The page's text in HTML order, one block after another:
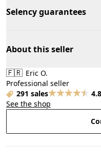
Selency guarantees
About this seller
🇫🇷 Eric O.
Professional seller
291 sales
See the shop